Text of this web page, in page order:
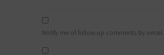
Notify me of follow-up comments by email.